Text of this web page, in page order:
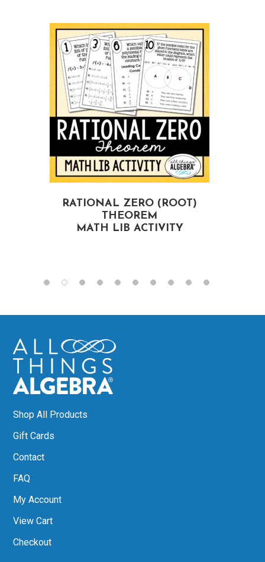
RATIONAL ZERO (ROOT)
THEOREM
MATH LIB ACTIVITY
Shop All Products
Gift Cards
Contact
FAQ
My Account
View Cart
Checkout